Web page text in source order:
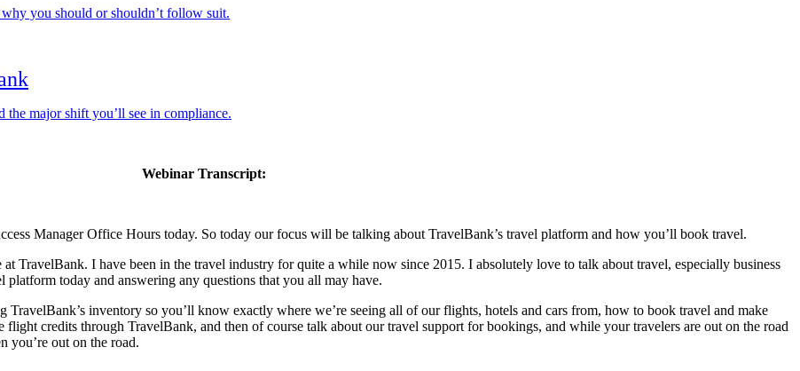
you should or shouldn’t follow suit.
major shift you’ll see in compliance.
Webinar Transcript:
Manager Office Hours today. So today our focus will be talking about TravelBank’s travel platform and how you’ll book travel.
at TravelBank. I have been in the travel industry for quite a while now since 2015. I absolutely love to talk about travel, especially business
today and answering any questions that you all may have.
inventory so you’ll know exactly where we’re seeing all of our flights, hotels and cars from, how to book travel and make
credits through TravelBank, and then of course talk about our travel support for bookings, and while your travelers are out on the road
you’re out on the road.